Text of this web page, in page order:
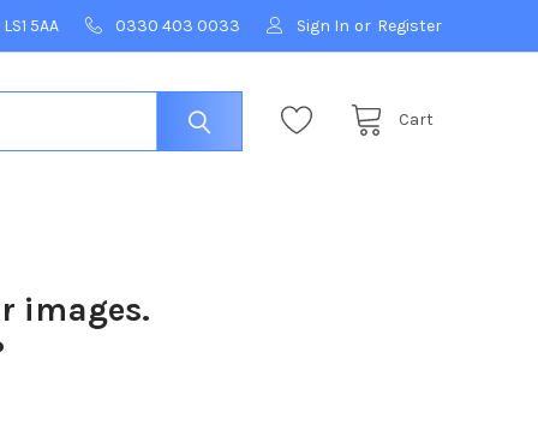
5AA 0330 403 0033 Sign In or Register
Cart
images.